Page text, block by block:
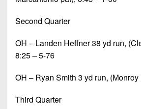
Second Quarter
OH – Landen Heffner 38 yd run,
8:25 – 5-76
OH – Ryan Smith 3 yd run,
Third Quarter